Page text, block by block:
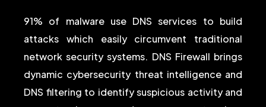
91% of malware use DNS services to build
attacks which easily circumvent traditional
network security systems. DNS Firewall brings
dynamic cybersecurity threat intelligence and
DNS filtering to identify suspicious activity and